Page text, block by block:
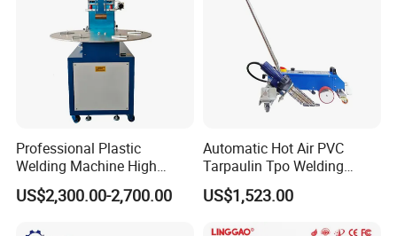
Professional Plastic
Welding Machine High
Frequency Manual PVC PU
Blister Hf Welder
US$2,300.00-2,700.00
Automatic Hot Air PVC
Tarpaulin Tpo Welding
Eyelet Grommet Punching
Machine
US$1,523.00